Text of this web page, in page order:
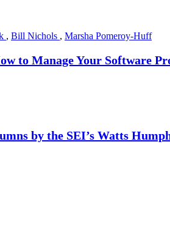
, Bill Nichols , Marsha Pomeroy-Huff
to Manage Your Software
by the SEI’s Watts